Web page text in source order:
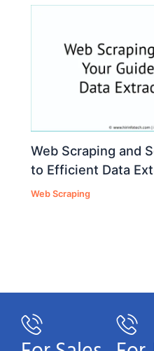
Web Scraping and
to Efficient Data
Web Scraping